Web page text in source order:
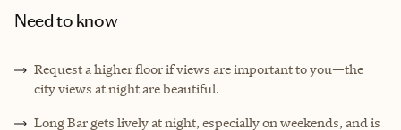
Need to know
Request a higher floor if views are important to you—the
city views at night are beautiful.
Long Bar gets lively at night, especially on weekends, and is